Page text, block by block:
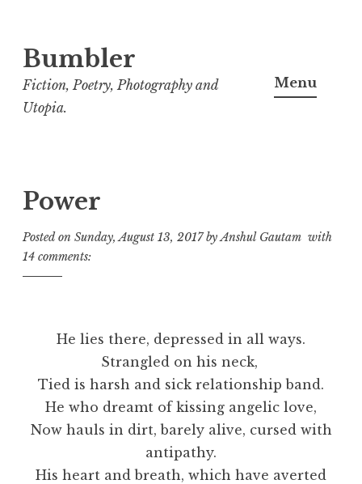
S
k
i
c
n
t
Bumbler
Fiction, Poetry, Photography and
Utopia.
Menu
Power
Posted on Sunday, August 13, 2017 byAnshul Gautam with
14 comments:
He lies there, depressed in all ways.
Strangled on his neck,
Tied is harsh and sick relationship band.
He who dreamt of kissing angelic love,
Now hauls in dirt, barely alive, cursed with
antipathy.
His heart and breath, which have averted